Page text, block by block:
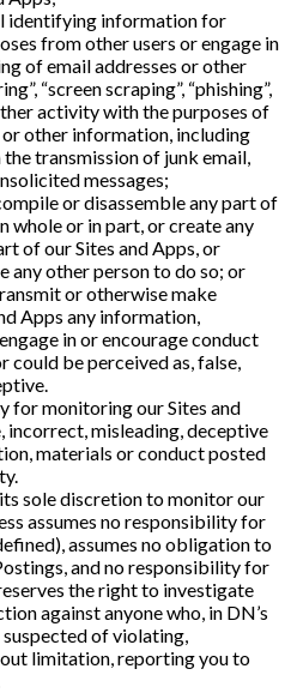
identifying information for
from other users or engage in
of email addresses or other
“screen scraping”, “phishing”,
activity with the purposes of
other information, including
transmission of junk email,
messages;
or disassemble any part of
whole or in part, or create any
of our Sites and Apps, or
any other person to do so; or
or otherwise make
Apps any information,
in or encourage conduct
be perceived as, false,
for monitoring our Sites and
misleading, deceptive
materials or conduct posted
sole discretion to monitor our
assumes no responsibility for
assumes no obligation to
and no responsibility for
the right to investigate
against anyone who, in DN’s
of violating,
limitation, reporting you to